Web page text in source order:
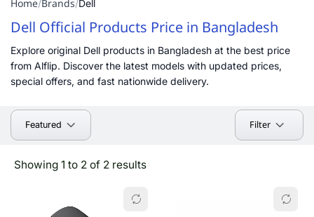
Home/Brands/Dell
Dell Official Products Price in Bangladesh
Explore original Dell products in Bangladesh at the best price
from Alflip. Discover the latest models with updated prices,
special offers, and fast nationwide delivery.
Featured Filter
Showing 1 to 2 of 2 results